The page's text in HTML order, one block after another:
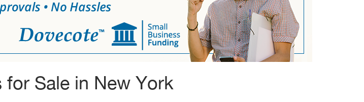
Sale in New York